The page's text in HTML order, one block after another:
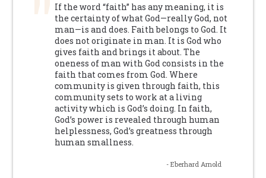
If the word “faith” has any meaning, it is
the certainty of what God—really God, not
man—is and does. Faith belongs to God. It
does not originate in man. It is God who
gives faith and brings it about. The
oneness of man with God consists in the
faith that comes from God. Where
community is given through faith, this
community sets to work at a living
activity which is God’s doing. In faith,
God’s power is revealed through human
helplessness, God’s greatness through
human smallness.
- Eberhard Arnold